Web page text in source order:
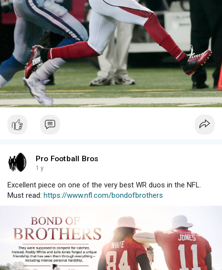
Pro Football Bros
1 y
Excellent piece on one of the very best WR duos in the NFL.
Must read: https://www.nfl.com/bondofbrothers